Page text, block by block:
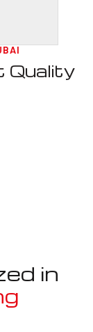
Quality
in